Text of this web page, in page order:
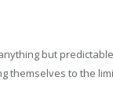
but
themselves to the